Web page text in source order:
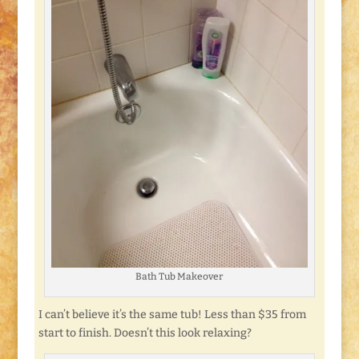
Bath Tub Makeover
I can’t believe it’s the same tub! Less than $35 from
start to finish. Doesn’t this look relaxing?